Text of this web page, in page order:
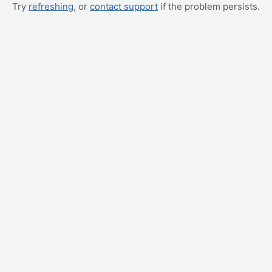
Try refreshing, or contact support if the problem persists.